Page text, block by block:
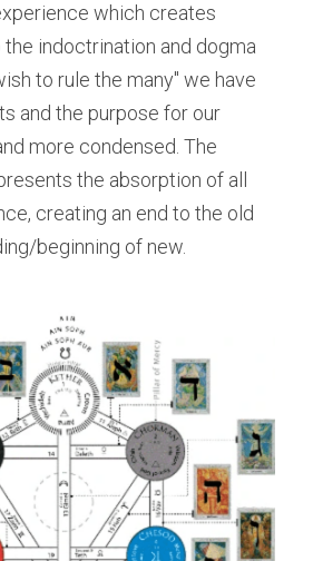
which creates
the indoctrination and dogma
to rule the many" we have
and the purpose for our
more condensed. The
the absorption of all
creating an end to the old
beginning of new.